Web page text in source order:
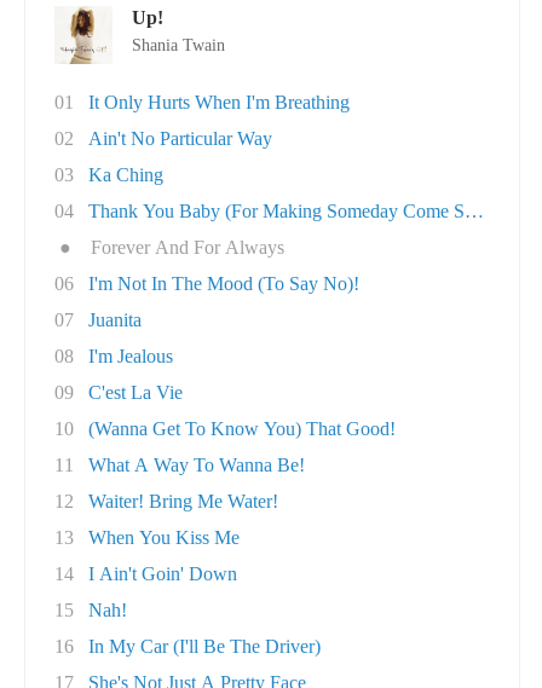
Up!
Shania Twain
01
It Only Hurts When I'm Breathing
02
Ain't No Particular Way
03
Ka Ching
04
Thank You Baby (For Making Someday Come So So..
●
Forever And For Always
06
I'm Not In The Mood (To Say No)!
07
Juanita
08
I'm Jealous
09
C'est La Vie
10
(Wanna Get To Know You) That Good!
11
What A Way To Wanna Be!
12
Waiter! Bring Me Water!
13
When You Kiss Me
14
I Ain't Goin' Down
15
Nah!
16
In My Car (I'll Be The Driver)
17
She's Not Just A Pretty Face